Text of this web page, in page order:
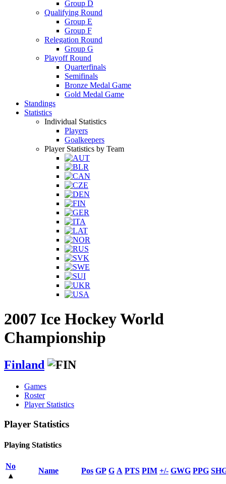
Group D
Qualifying Round
Group E
Group F
Relegation Round
Group G
Playoff Round
Quarterfinals
Semifinals
Bronze Medal Game
Gold Medal Game
Standings
Statistics
Individual Statistics
Players
Goalkeepers
Player Statistics by Team
2007 Ice Hockey World
Championship
Finland
Games
Roster
Player Statistics
Player Statistics
Playing Statistics
No
▴
Name Pos GP G A PTS PIM +/- GWG PPG